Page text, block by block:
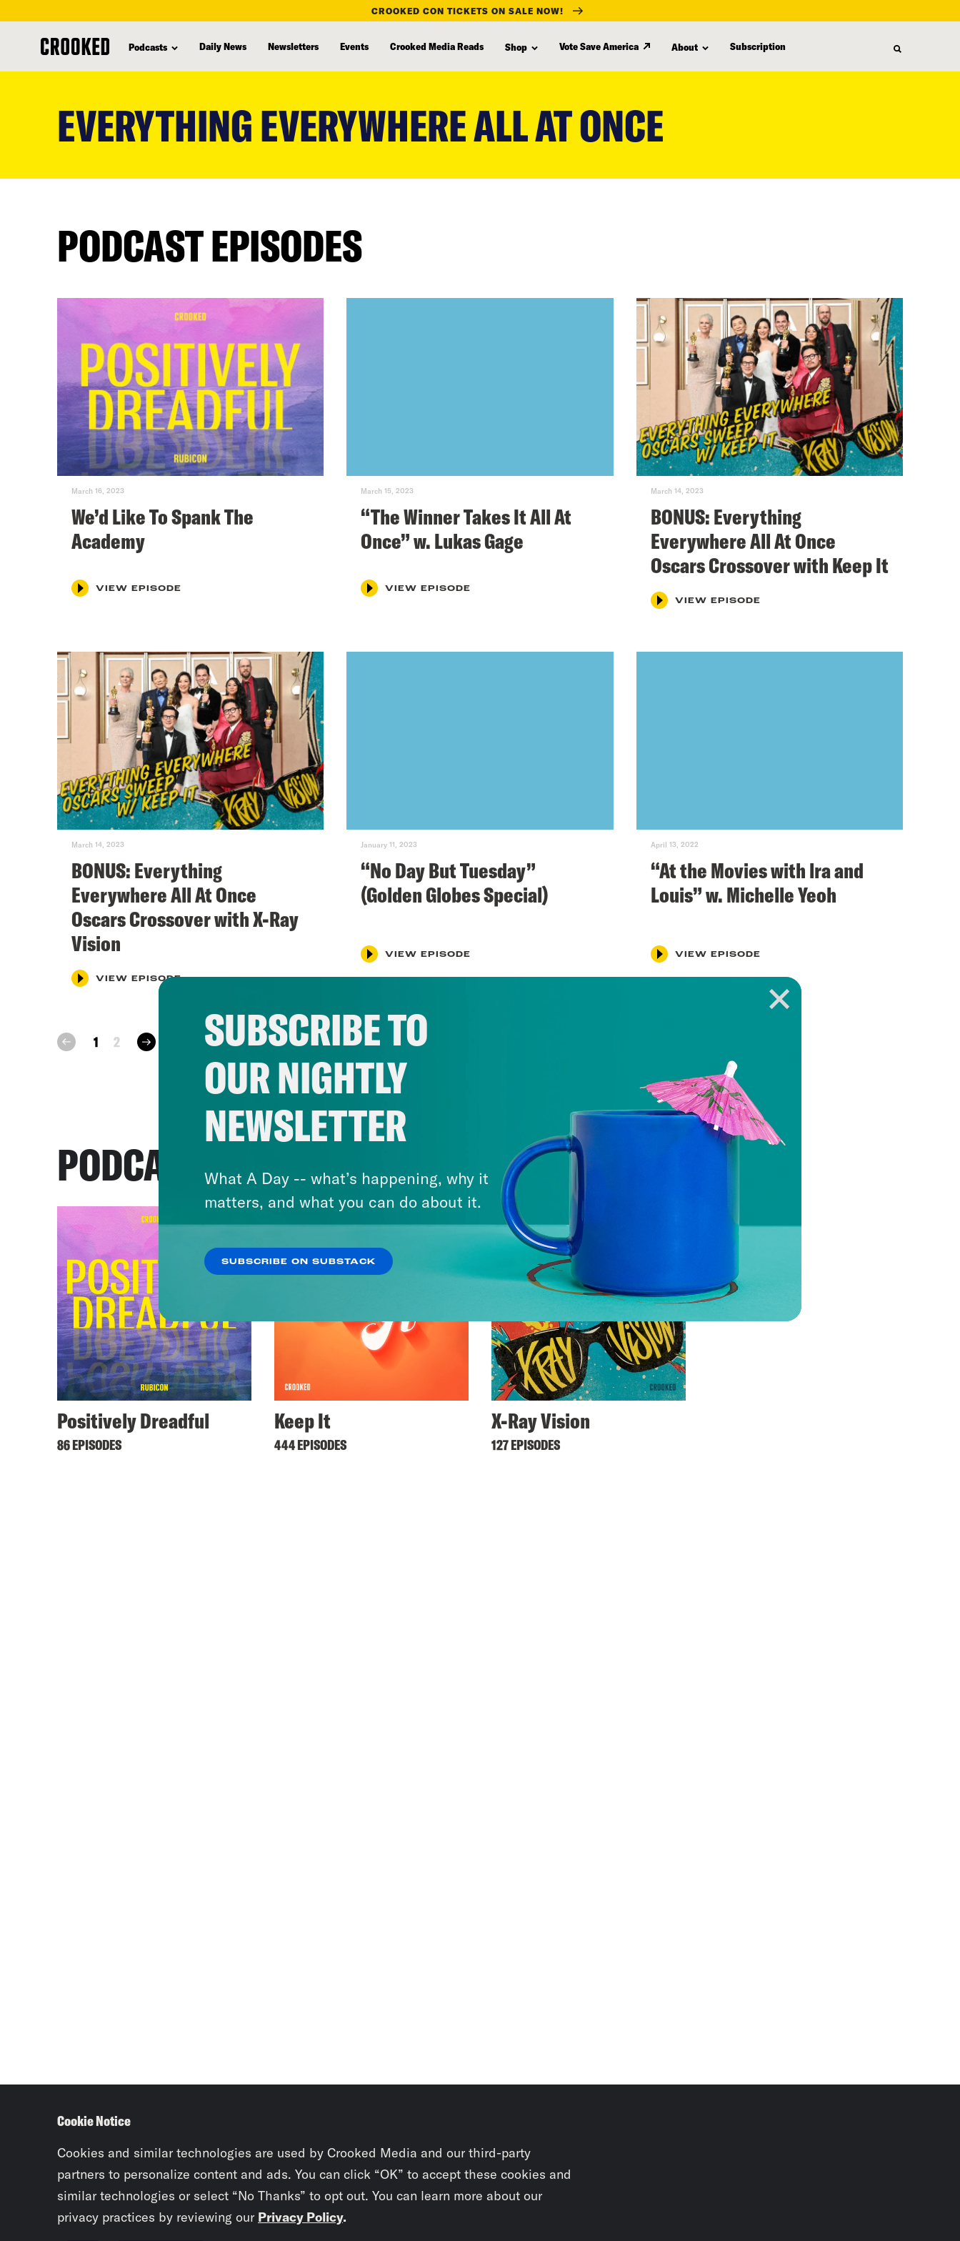
CROOKED CON TICKETS ON SALE NOW!
Podcasts Daily News Newsletters Events Crooked Media Reads Shop Vote Save America About Subscription
EVERYTHING EVERYWHERE ALL AT ONCE
PODCAST EPISODES
March 16, 2023
We’d Like To Spank The
Academy
VIEW EPISODE
March 15, 2023
“The Winner Takes It All At
Once” w. Lukas Gage
VIEW EPISODE
March 14, 2023
BONUS: Everything
Everywhere All At Once
Oscars Crossover with Keep It
VIEW EPISODE
March 14, 2023
BONUS: Everything
Everywhere All At Once
Oscars Crossover with X-Ray
Vision
VIEW EPISODE
January 11, 2023
“No Day But Tuesday”
(Golden Globes Special)
VIEW EPISODE
April 13, 2022
“At the Movies with lra and
Louis” w. Michelle Yeoh
VIEW EPISODE
prev 1 2 next
PODCASTS
Positively Dreadful
86 EPISODES
Keep It
444 EPISODES
X-Ray Vision
127 EPISODES
SUBSCRIBE TO
OUR NIGHTLY
NEWSLETTER
What A Day -- what’s happening, why it
matters, and what you can do about it.
SUBSCRIBE ON SUBSTACK
Cookie Notice
Cookies and similar technologies are used by Crooked Media and our third-party
partners to personalize content and ads. You can click “OK” to accept these cookies and
similar technologies or select “No Thanks” to opt out. You can learn more about our
privacy practices by reviewing our Privacy Policy.